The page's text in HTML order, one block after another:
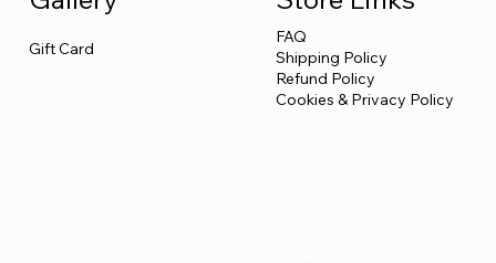
Gift Card
FAQ
Shipping Policy
Refund Policy
Cookies & Privacy Policy